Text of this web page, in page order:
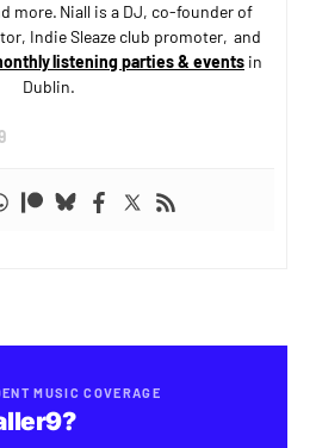
more. Niall is a DJ, co-founder of
Indie Sleaze club promoter, and
listening parties & eventsin
Dublin.
MUSIC COVERAGE